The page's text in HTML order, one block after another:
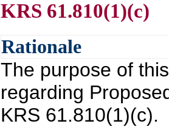
KRS 61.810(1)(c)
Rationale
The purpose of
regarding
KRS 61.810(1)(c).